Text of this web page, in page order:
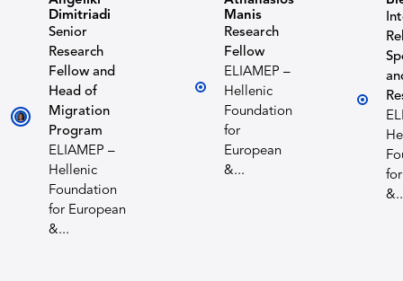
Dimitriadi
Senior
Research
Fellow and
Head of
Migration
Program
ELIAMEP –
Hellenic
Foundation
for European
&...
Manis
Research
Fellow
ELIAMEP –
Hellenic
Foundation
for
European
&...